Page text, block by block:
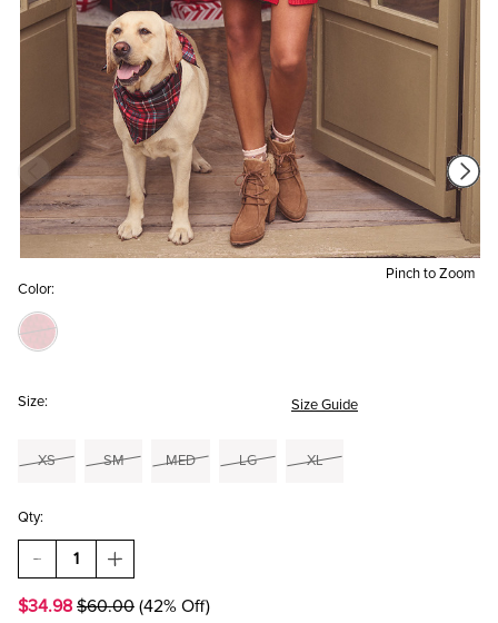
Pinch to Zoom
Color:
Size: Size Guide
XS SM MED LG XL
Qty:
DECREASE
QUANTITY
GABRIELLE
INCREASE
QUANTITY
GABRIELLE
$34.98 $60.00 (42% Off)